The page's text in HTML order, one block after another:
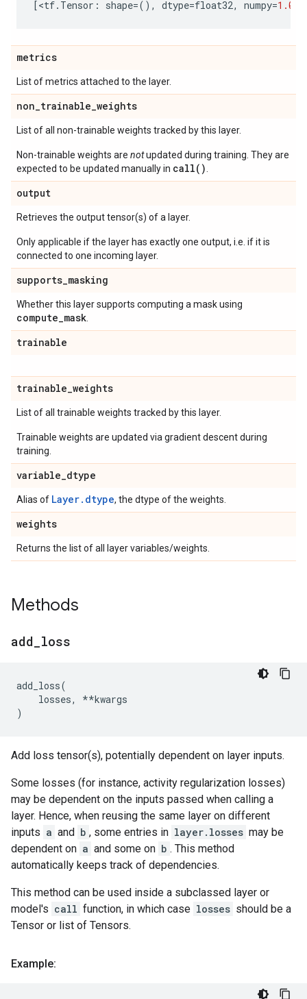
[<tf. Tensor : shape=(), dtype=float32, numpy=1.0
metrics
List of metrics attached to the layer.
non_trainable_weights
List of all non-trainable weights tracked by this layer.
Non-trainable weights are notupdated during training. They are
expected to be updated manually in call()
output
Retrieves the output tensor(s) of a layer.
Only applicable if the layer has exactly one output, i.e. if it is
connected to one incoming layer.
supports_masking
Whether this layer supports computing a mask using
compute_mask
trainable
trainable_weights
List of all trainable weights tracked by this layer.
Trainable weights are updated via gradient descent during
training.
variable_dtype
Alias of Layer.dtype, the dtype of the weights.
weights
Returns the list of all layer variables/weights.
Methods
add loss
add_loss(
losses, **kwargs
)
Add loss tensor(s), potentially dependent on layer inputs.
Some losses (for instance, activity regularization losses)
may be dependent on the inputs passed when calling a
layer. Hence, when reusing the same layer on different
inputs a and b , some entries in layer.losses may be
dependent on a and some on b . This method
automatically keeps track of dependencies.
This method can be used inside a subclassed layer or
model's call function, in which case losses should be a
Tensor or list of Tensors.
Example: